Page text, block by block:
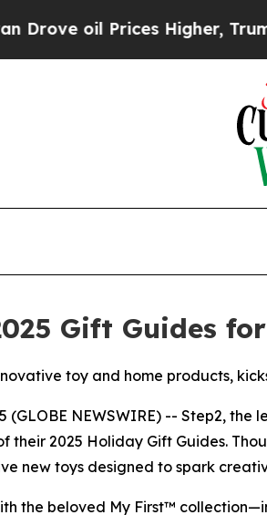
Higher, Trump Gave
Gift Guides
toy and home products,
(GLOBE NEWSWIRE) -- Step2,
their 2025 Holiday Gift Guides.
new toys designed to spark
the beloved My First™